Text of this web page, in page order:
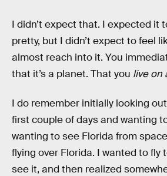
I didn’t expect that. I expected it
pretty, but I didn’t expect to feel
almost reach into it. You
that it’s a planet. That you live on
I do remember initially looking
first couple of days and wanting
wanting to see Florida from
flying over Florida. I wanted to fly
see it, and then realized